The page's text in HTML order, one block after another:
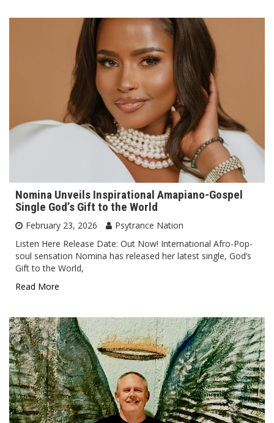
Nomina Unveils Inspirational Amapiano-Gospel
Single God’s Gift to the World
February 23, 2026
Psytrance Nation
Listen Here Release Date: Out Now! International Afro-Pop-
soul sensation Nomina has released her latest single, God’s
Gift to the World,
Read More